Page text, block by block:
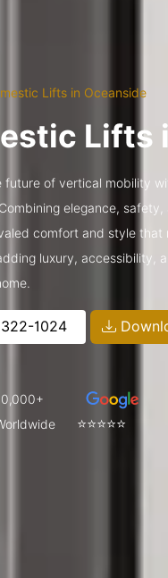
Lifts in Oceanside
Lifts
future of vertical mobility
elegance,
comfort and style that
luxury, accessibility,
1024
⭐⭐⭐⭐⭐